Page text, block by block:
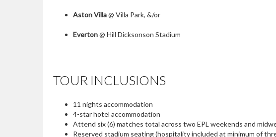
Aston Villa@ Villa Park, &/or
Everton@ Hill Dicksonson Stadium
TOUR INCLUSIONS
11 nights accommodation
4-star hotel accommodation
Attend six (6) matches total across two EPL weekends and
Reserved stadium seating (hospitality included at minimum of